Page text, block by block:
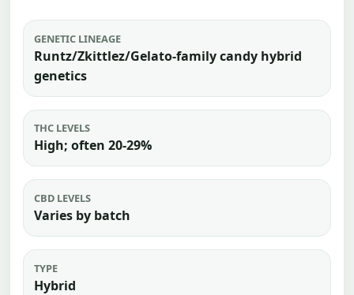
GENETIC LINEAGE
Runtz/Zkittlez/Gelato-family candy hybrid
genetics
THC LEVELS
High; often 20-29%
CBD LEVELS
Varies by batch
TYPE
Hybrid